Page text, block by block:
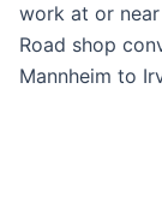
work at or
Road shop
Mannheim to